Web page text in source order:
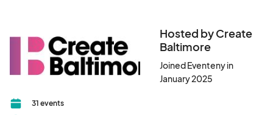
Hosted by Create
Baltimore
Joined Eventeny in
January 2025
31 events